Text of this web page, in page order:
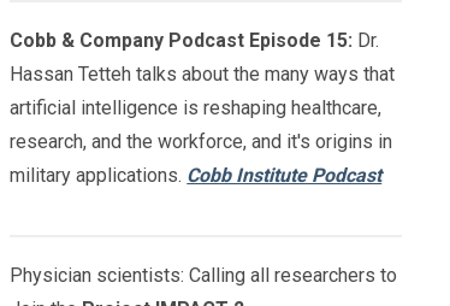
Cobb & Company Podcast Episode 15: Dr.
Hassan Tetteh talks about the many ways that
artificial intelligence is reshaping healthcare,
research, and the workforce, and it's origins in
military applications. Cobb Institute Podcast
Physician scientists: Calling all researchers to